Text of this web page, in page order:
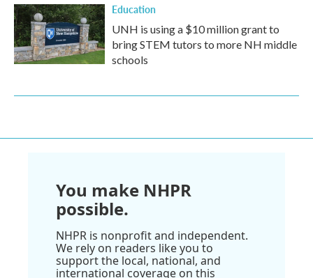
Education
UNH is using a $10 million grant to
bring STEM tutors to more NH middle
schools
You make NHPR
possible.
NHPR is nonprofit and independent.
We rely on readers like you to
support the local, national, and
international coverage on this